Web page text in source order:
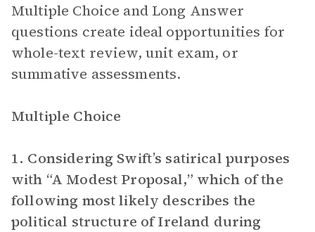
Multiple Choice and Long Answer
questions create ideal opportunities for
whole-text review, unit exam, or
summative assessments.
Multiple Choice
1. Considering Swift’s satirical purposes
with “A Modest Proposal,” which of the
following most likely describes the
political structure of Ireland during